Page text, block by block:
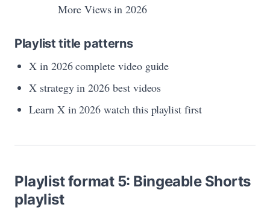
More Views in 2026
Playlist title patterns
X in 2026 complete video guide
X strategy in 2026 best videos
Learn X in 2026 watch this playlist first
Playlist format 5: Bingeable Shorts
playlist